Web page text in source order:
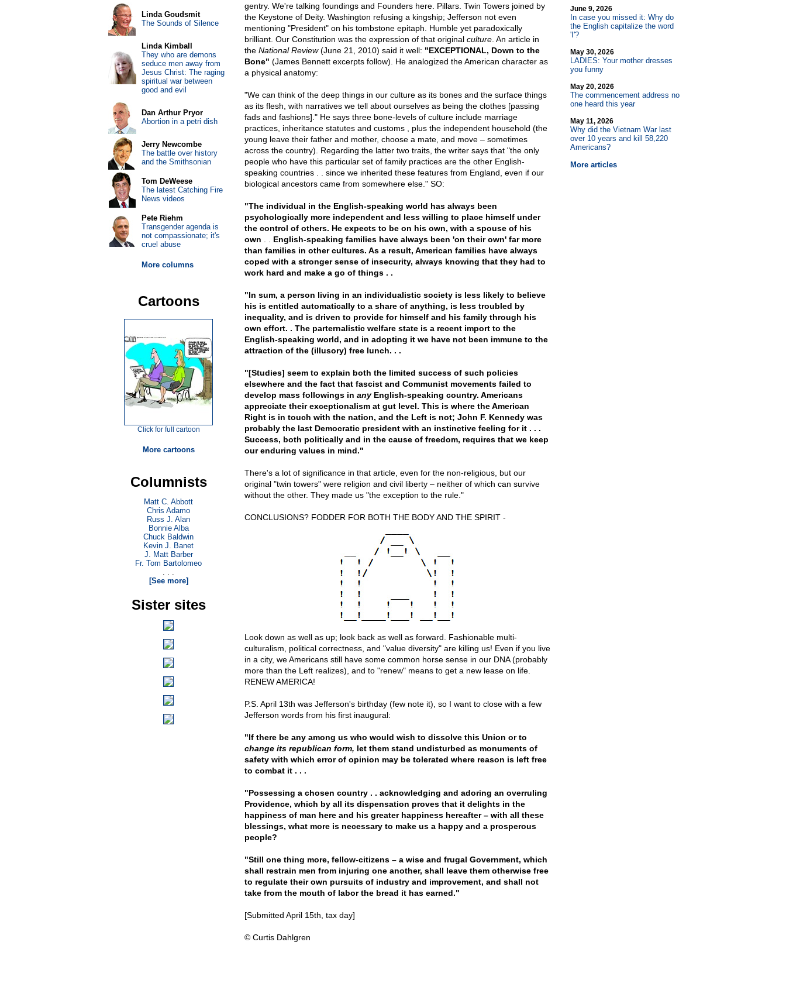
gentry. We're talking foundings and Founders here. Pillars. Twin Towers joined by
the Keystone of Deity. Washington refusing a kingship; Jefferson not even
mentioning "President" on his tombstone epitaph. Humble yet paradoxically
brilliant. Our Constitution was the expression of that original culture. An article in
the National Review(June 21, 2010) said it well: "EXCEPTIONAL, Down to the
Bone" (James Bennett excerpts follow). He analogized the American character as
a physical anatomy:
"We can think of the deep things in our culture as its bones and the surface things
as its flesh, with narratives we tell about ourselves as being the clothes [passing
fads and fashions]." He says three bone-levels of culture include marriage
practices, inheritance statutes and customs , plus the independent household (the
young leave their father and mother, choose a mate, and move – sometimes
across the country). Regarding the latter two traits, the writer says that "the only
people who have this particular set of family practices are the other English-
speaking countries . . since we inherited these features from England, even if our
biological ancestors came from somewhere else." SO:
"The individual in the English-speaking world has always been
psychologically more independent and less willing to place himself under
the control of others. He expects to be on his own, with a spouse of his
own
English-speaking families have always been 'on their own' far more
than families in other cultures. As a result, American families have always
coped with a stronger sense of insecurity, always knowing that they had to
work hard and make a go of things . .
"In sum, a person living in an individualistic society is less likely to believe
his is entitled automatically to a share of anything, is less troubled by
inequality, and is driven to provide for himself and his family through his
own effort. . The parternalistic welfare state is a recent import to the
English-speaking world, and in adopting it we have not been immune to the
attraction of the (illusory) free lunch. . .
"[Studies] seem to explain both the limited success of such policies
elsewhere and the fact that fascist and Communist movements failed to
develop mass followings in any English-speaking country. Americans
appreciate their exceptionalism at gut level. This is where the American
Right is in touch with the nation, and the Left is not; John F. Kennedy was
probably the last Democratic president with an instinctive feeling for it . . .
Success, both politically and in the cause of freedom, requires that we keep
our enduring values in mind."
There's a lot of significance in that article, even for the non-religious, but our
original "twin towers" were religion and civil liberty – neither of which can survive
without the other. They made us "the exception to the rule."
CONCLUSIONS? FODDER FOR BOTH THE BODY AND THE SPIRIT -
Look down as well as up; look back as well as forward. Fashionable multi-
culturalism, political correctness, and "value diversity" are killing us! Even if you live
in a city, we Americans still have some common horse sense in our DNA (probably
more than the Left realizes), and to "renew" means to get a new lease on life.
RENEW AMERICA!
P.S. April 13th was Jefferson's birthday (few note it), so I want to close with a few
Jefferson words from his first inaugural:
"If there be any among us who would wish to dissolve this Union or to
change its republican form, let them stand undisturbed as monuments of
safety with which error of opinion may be tolerated where reason is left free
to combat it . . .
"Possessing a chosen country . . acknowledging and adoring an overruling
Providence, which by all its dispensation proves that it delights in the
happiness of man here and his greater happiness hereafter – with all these
blessings, what more is necessary to make us a happy and a prosperous
people?
"Still one thing more, fellow-citizens – a wise and frugal Government, which
shall restrain men from injuring one another, shall leave them otherwise free
to regulate their own pursuits of industry and improvement, and shall not
take from the mouth of labor the bread it has earned."
[Submitted April 15th, tax day]
© Curtis Dahlgren
June 9, 2026
In case you missed it: Why do
the English capitalize the word
'I'?
May 30, 2026
LADIES: Your mother dresses
you funny
May 20, 2026
The commencement address no
one heard this year
May 11, 2026
Why did the Vietnam War last
over 10 years and kill 58,220
Americans?
More articles
Linda Goudsmit
The Sounds of Silence
Linda Kimball
They who are demons
seduce men away from
Jesus Christ: The raging
spiritual war between
good and evil
Dan Arthur Pryor
Abortion in a petri dish
Jerry Newcombe
The battle over history
and the Smithsonian
Tom DeWeese
The latest Catching Fire
News videos
Pete Riehm
Transgender agenda is
not compassionate; it's
cruel abuse
More columns
Cartoons
Click for full cartoon
More cartoons
Columnists
Matt C. Abbott
Chris Adamo
Russ J. Alan
Bonnie Alba
Chuck Baldwin
Kevin J. Banet
J. Matt Barber
Fr. Tom Bartolomeo
. . .
[See more]
Sister sites